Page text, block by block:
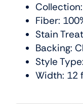
Fiber:
Stain
Backing:
Style
Width: 12